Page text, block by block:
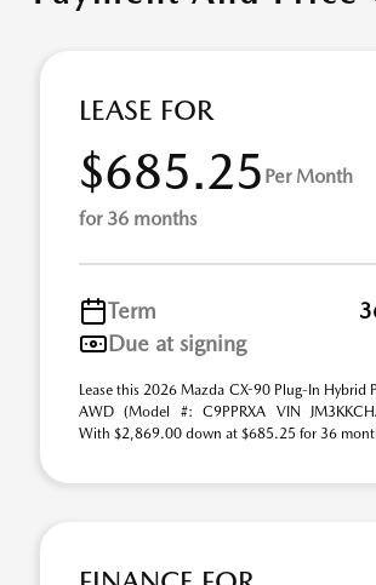
LEASE FOR
$685.25 Per Month
for 36 months
Term
Due at signing
Lease this 2026 Mazda CX-90 Plug-In Hybrid
AWD (Model #: C9PPRXA VIN
With $2,869.00 down at $685.25 for 36